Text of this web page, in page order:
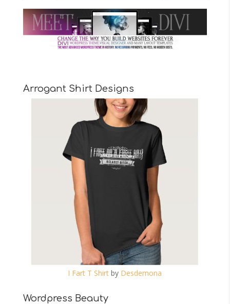
Arrogant Shirt Designs
I Fart T Shirt by Desdemona
Wordpress Beauty